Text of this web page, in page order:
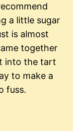
a little sugar
is almost
together
into the tart
to make a
fuss.